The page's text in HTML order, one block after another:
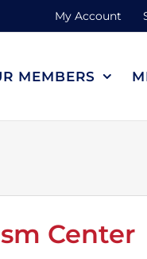
My Account
MEMBERS
Center